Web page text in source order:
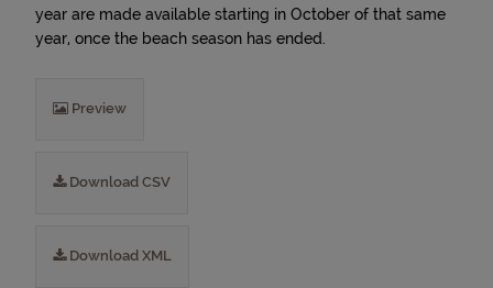
year are made available starting in October of that same
year, once the beach season has ended.
Preview
Download CSV
Download XML